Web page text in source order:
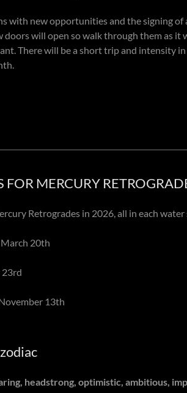
with new opportunities and the signing
doors will open so walk through them as it
There will be a short trip and intensity in
FOR MERCURY
Retrogrades in 2026, all in each water
20th
23rd
13th
headstrong, optimistic, ambitious,